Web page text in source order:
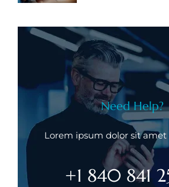
Need Help?
Lorem ipsum dolor sit
+1 840 841